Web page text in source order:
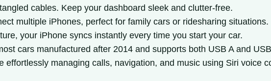
cables. Keep your dashboard sleek and clutter-free.
multiple iPhones, perfect for family cars or ridesharing situations.
your iPhone syncs instantly every time you start your car.
cars manufactured after 2014 and supports both USB A and
effortlessly managing calls, navigation, and music using Siri voice